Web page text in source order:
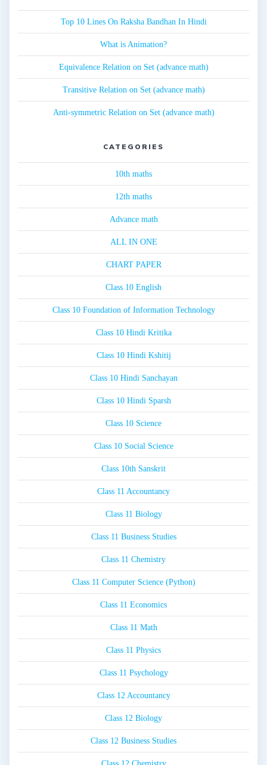
Top 10 Lines On Raksha Bandhan In Hindi
What is Animation?
Equivalence Relation on Set (advance math)
Transitive Relation on Set (advance math)
Anti-symmetric Relation on Set (advance math)
CATEGORIES
10th maths
12th maths
Advance math
ALL IN ONE
CHART PAPER
Class 10 English
Class 10 Foundation of Information Technology
Class 10 Hindi Kritika
Class 10 Hindi Kshitij
Class 10 Hindi Sanchayan
Class 10 Hindi Sparsh
Class 10 Science
Class 10 Social Science
Class 10th Sanskrit
Class 11 Accountancy
Class 11 Biology
Class 11 Business Studies
Class 11 Chemistry
Class 11 Computer Science (Python)
Class 11 Economics
Class 11 Math
Class 11 Physics
Class 11 Psychology
Class 12 Accountancy
Class 12 Biology
Class 12 Business Studies